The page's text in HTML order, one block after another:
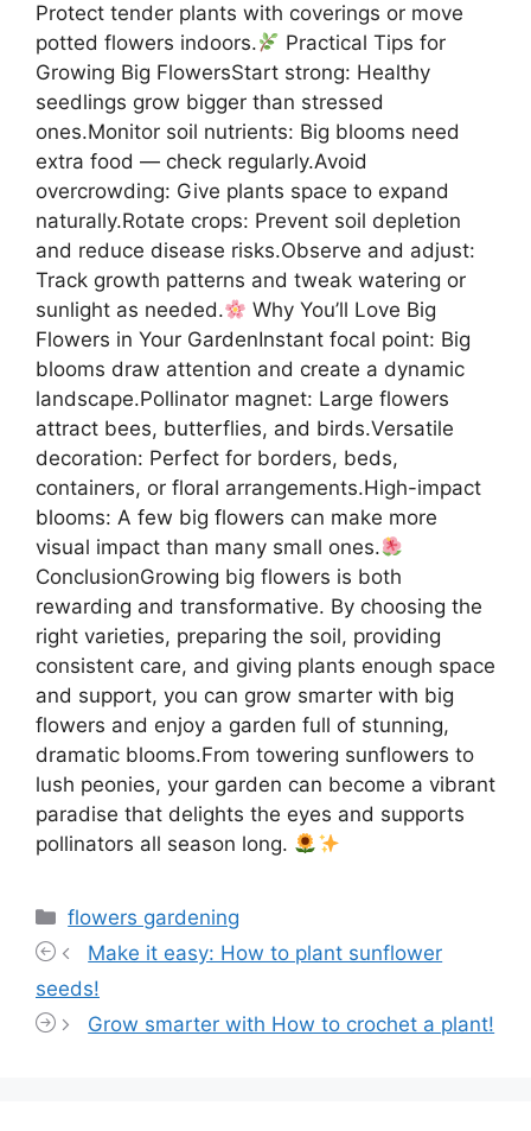
Protect tender plants with coverings or move
potted flowers indoors.
Practical Tips for
Growing Big FlowersStart strong: Healthy
seedlings grow bigger than stressed
ones.Monitor soil nutrients: Big blooms need
extra food — check regularly.Avoid
overcrowding: Give plants space to expand
naturally.Rotate crops: Prevent soil depletion
and reduce disease risks.Observe and adjust:
Track growth patterns and tweak watering or
sunlight as needed.
Why You’ll Love Big
Flowers in Your GardenInstant focal point: Big
blooms draw attention and create a dynamic
landscape.Pollinator magnet: Large flowers
attract bees, butterflies, and birds.Versatile
decoration: Perfect for borders, beds,
containers, or floral arrangements.High-impact
blooms: A few big flowers can make more
visual impact than many small ones.
ConclusionGrowing big flowers is both
rewarding and transformative. By choosing the
right varieties, preparing the soil, providing
consistent care, and giving plants enough space
and support, you can grow smarter with big
flowers and enjoy a garden full of stunning,
dramatic blooms.From towering sunflowers to
lush peonies, your garden can become a vibrant
paradise that delights the eyes and supports
pollinators all season long.
Categories
flowers gardening
Make it easy: How to plant sunflower
seeds!
Grow smarter with How to crochet a plant!